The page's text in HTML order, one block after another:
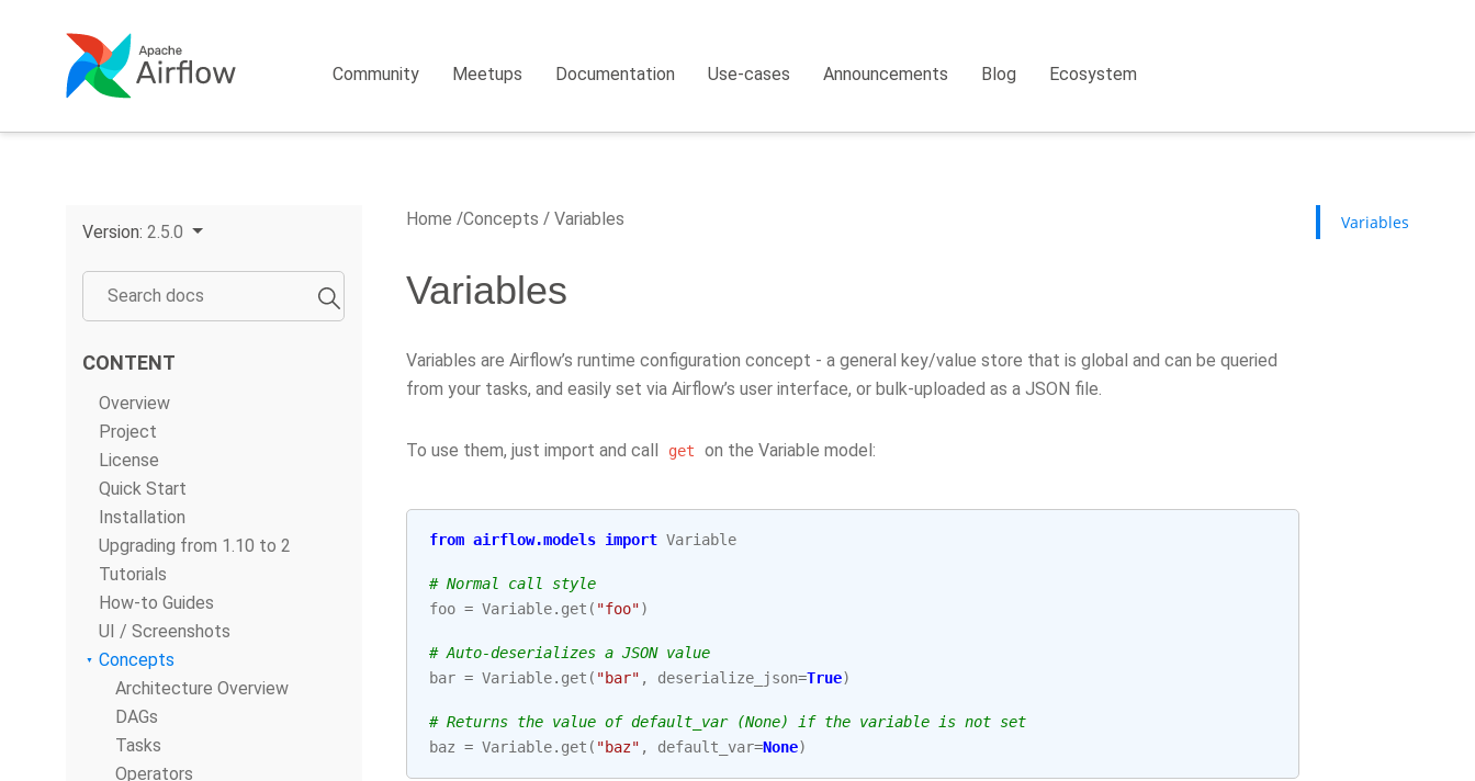
Community Meetups Documentation Use-cases Announcements Blog Ecosystem
Version: 2.5.0
CONTENT
Overview
Project
License
Quick Start
Installation
Upgrading from 1.10 to 2
Tutorials
How-to Guides
UI / Screenshots
Concepts
Architecture Overview
DAGs
Tasks
Operators
Home Concepts Variables
Variables
Variables are Airflow’s runtime configuration concept - a general key/value store that is global and can be queried
from your tasks, and easily set via Airflow’s user interface, or bulk-uploaded as a JSON file.
To use them, just import and call get on the Variable model:
from airflow.models import Variable
# Normal call style
foo = Variable. get ( "foo")
# Auto-deserializes a JSON value
bar = Variable. get ( "bar" , deserialize_json=True)
# Returns the value of default_var (None) if the variable is not set
baz = Variable. get ( "baz" , default_var=None)
Variables